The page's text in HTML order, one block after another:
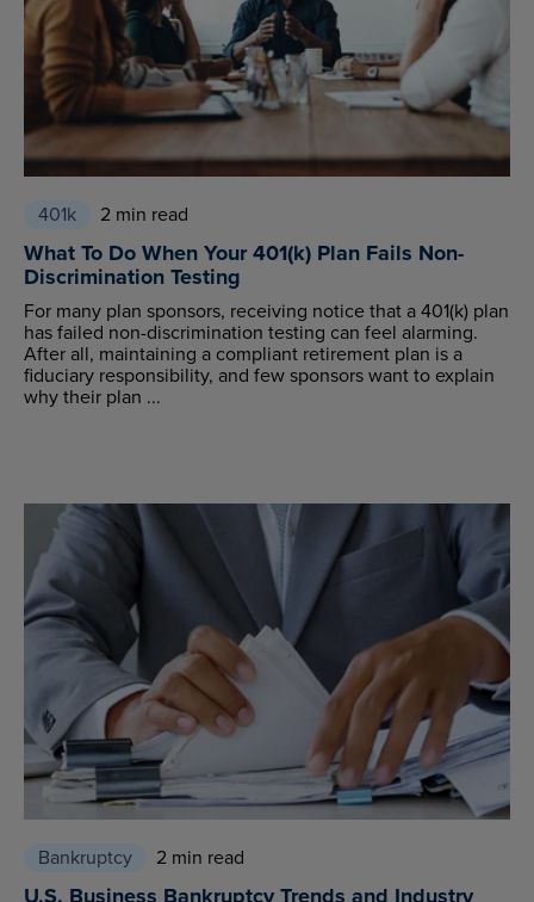
401k 2 min read
What To Do When Your 401(k) Plan Fails Non-
Discrimination Testing
For many plan sponsors, receiving notice that a 401(k) plan
has failed non-discrimination testing can feel alarming.
After all, maintaining a compliant retirement plan is a
fiduciary responsibility, and few sponsors want to explain
why their plan ...
Bankruptcy 2 min read